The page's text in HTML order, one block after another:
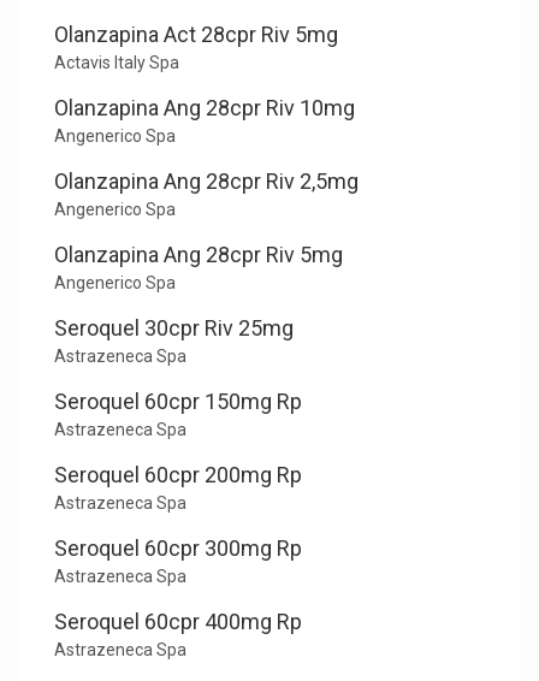
Olanzapina Act 28cpr Riv 5mg
Actavis Italy Spa
Olanzapina Ang 28cpr Riv 10mg
Angenerico Spa
Olanzapina Ang 28cpr Riv 2,5mg
Angenerico Spa
Olanzapina Ang 28cpr Riv 5mg
Angenerico Spa
Seroquel 30cpr Riv 25mg
Astrazeneca Spa
Seroquel 60cpr 150mg Rp
Astrazeneca Spa
Seroquel 60cpr 200mg Rp
Astrazeneca Spa
Seroquel 60cpr 300mg Rp
Astrazeneca Spa
Seroquel 60cpr 400mg Rp
Astrazeneca Spa